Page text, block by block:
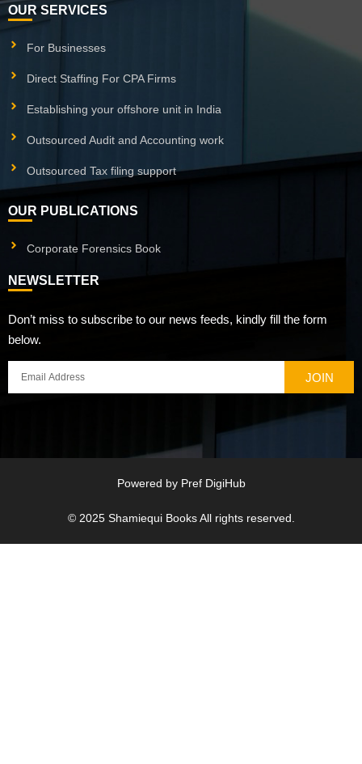
OUR SERVICES
For Businesses
Direct Staffing For CPA Firms
Establishing your offshore unit in India
Outsourced Audit and Accounting work
Outsourced Tax filing support
OUR PUBLICATIONS
Corporate Forensics Book
NEWSLETTER
Don’t miss to subscribe to our news feeds, kindly fill the form
below.
JOIN
Powered by Pref DigiHub
© 2025 Shamiequi BooksAll rights reserved.